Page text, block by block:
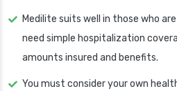
Medilite suits well in those who
need simple hospitalization
amounts insured and benefits.
You must consider your own